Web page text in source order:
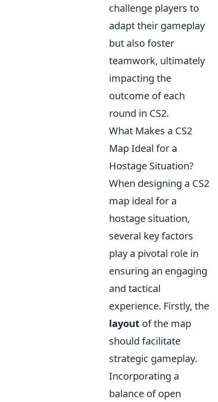
challenge players to
adapt their gameplay
but also foster
teamwork, ultimately
impacting the
outcome of each
round in CS2.
What Makes a CS2
Map Ideal for a
Hostage Situation?
When designing a CS2
map ideal for a
hostage situation,
several key factors
play a pivotal role in
ensuring an engaging
and tactical
experience. Firstly, the
layout of the map
should facilitate
strategic gameplay.
Incorporating a
balance of open